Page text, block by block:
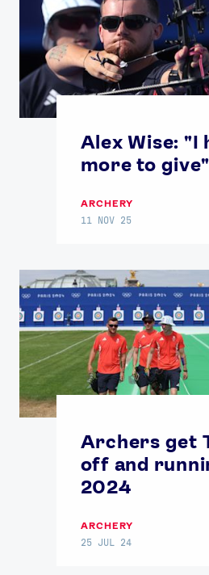
Alex Wise: "I
more to give"
ARCHERY
11 NOV 25
Archers get
off and
2024
ARCHERY
25 JUL 24